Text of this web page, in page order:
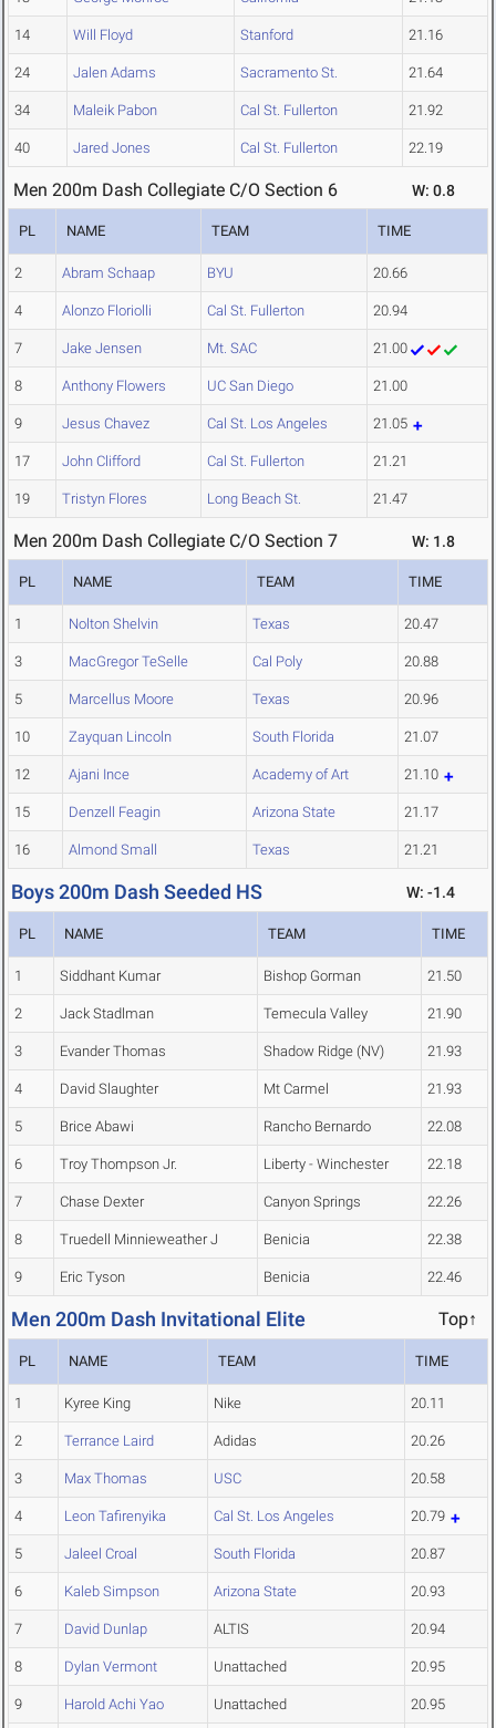
14 Will Floyd Stanford 21.16
24 Jalen Adams Sacramento St. 21.64
34 Maleik Pabon Cal St. Fullerton 21.92
40 Jared Jones Cal St. Fullerton 22.19
Men 200m Dash Collegiate C/O Section 6 W: 0.8
PL NAME TEAM TIME
2 Abram Schaap BYU 20.66
4 Alonzo Floriolli Cal St. Fullerton 20.94
7 Jake Jensen Mt. SAC 21.00
8 Anthony Flowers UC San Diego 21.00
9 Jesus Chavez Cal St. Los Angeles 21.05
17 John Clifford Cal St. Fullerton 21.21
19 Tristyn Flores Long Beach St. 21.47
Men 200m Dash Collegiate C/O Section 7 W: 1.8
PL NAME TEAM TIME
1 Nolton Shelvin Texas 20.47
3 MacGregor TeSelle Cal Poly 20.88
5 Marcellus Moore Texas 20.96
10 Zayquan Lincoln South Florida 21.07
12 Ajani Ince Academy of Art 21.10
15 Denzell Feagin Arizona State 21.17
16 Almond Small Texas 21.21
Boys 200m Dash Seeded HS W: -1.4
PL NAME TEAM TIME
1 Siddhant Kumar Bishop Gorman 21.50
2 Jack Stadlman Temecula Valley 21.90
3 Evander Thomas Shadow Ridge (NV) 21.93
4 David Slaughter Mt Carmel 21.93
5 Brice Abawi Rancho Bernardo 22.08
6 Troy Thompson Jr. Liberty - Winchester 22.18
7 Chase Dexter Canyon Springs 22.26
8 Truedell Minnieweather J Benicia 22.38
9 Eric Tyson Benicia 22.46
Men 200m Dash Invitational Elite Top↑
PL NAME TEAM TIME
1 Kyree King Nike 20.11
2 Terrance Laird Adidas 20.26
3 Max Thomas USC 20.58
4 Leon Tafirenyika Cal St. Los Angeles 20.79
5 Jaleel Croal South Florida 20.87
6 Kaleb Simpson Arizona State 20.93
7 David Dunlap ALTIS 20.94
8 Dylan Vermont Unattached 20.95
9 Harold Achi Yao Unattached 20.95